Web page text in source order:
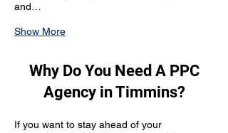
and…
Show More
Why Do You Need A PPC
Agency in Timmins?
If you want to stay ahead of your